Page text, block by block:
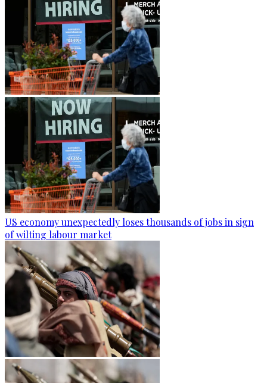
US economy unexpectedly loses thousands of jobs in sign
of wilting labour market